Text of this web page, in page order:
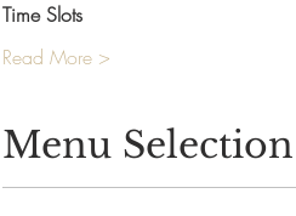
Time Slots
Read More >
Menu Selection